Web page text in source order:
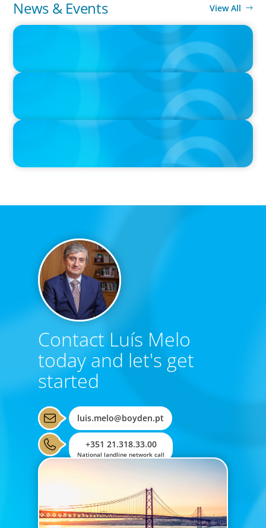
News & Events View All
PRESS RELEASE
CEE Executives Value Safety and Family Comfort Over Salary
IN THE MEDIA
Liderar em tempos de Inteligência Artificial: quando a
IN THE MEDIA
Que competências de Liderança são verdadeiramente críticas
Contact Luís Melo
today and let's get
started
luis.melo@boyden.pt
+351 21.318.33.00
National landline network call